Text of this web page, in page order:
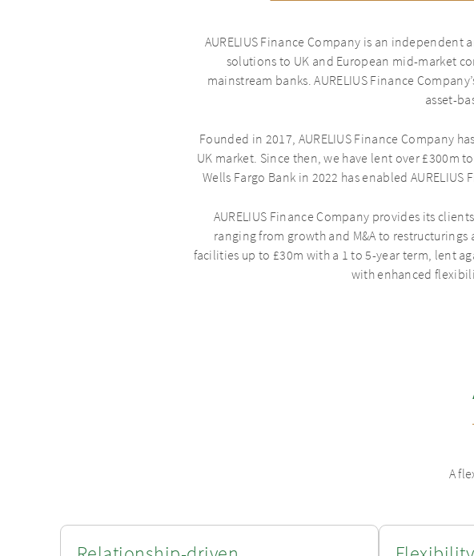
AURELIUS Finance Company is an
solutions to UK and European mid-market
mainstream banks. AURELIUS Finance
asset-
Founded in 2017, AURELIUS Finance Company
UK market. Since then, we have lent over £300m
Wells Fargo Bank in 2022 has enabled
AURELIUS Finance Company provides its
ranging from growth and M&A to
facilities up to £30m with a 1 to 5-year term, lent
with enhanced
A